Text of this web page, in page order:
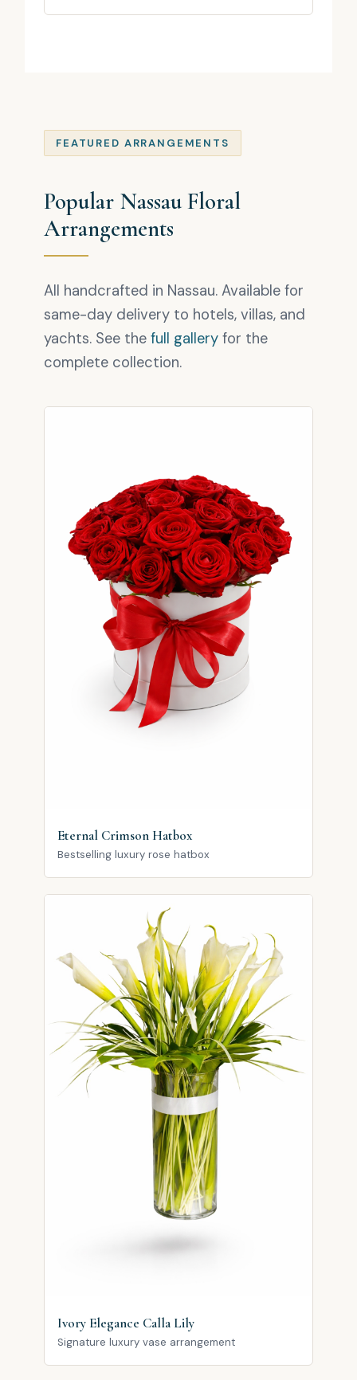
FEATURED ARRANGEMENTS
Popular Nassau Floral
Arrangements
All handcrafted in Nassau. Available for
same-day delivery to hotels, villas, and
yachts. See the full gallery for the
complete collection.
Eternal Crimson Hatbox
Bestselling luxury rose hatbox
Ivory Elegance Calla Lily
Signature luxury vase arrangement